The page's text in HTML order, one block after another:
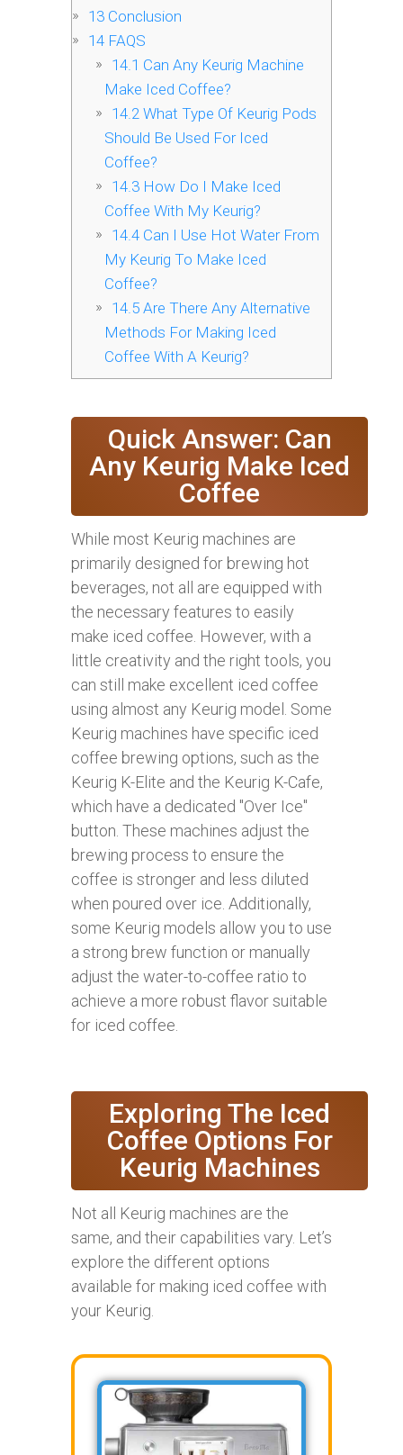
13 Conclusion
14 FAQS
14.1 Can Any Keurig Machine
Make Iced Coffee?
14.2What Type Of Keurig Pods
Should Be Used For Iced
Coffee?
14.3How Do I Make Iced
Coffee With My Keurig?
14.4Can I Use Hot Water From
My Keurig To Make Iced
Coffee?
14.5Are There Any Alternative
Methods For Making Iced
Coffee With A Keurig?
Quick Answer: Can
Any Keurig Make Iced
Coffee
While most Keurig machines are
primarily designed for brewing hot
beverages, not all are equipped with
the necessary features to easily
make iced coffee. However, with a
little creativity and the right tools, you
can still make excellent iced coffee
using almost any Keurig model. Some
Keurig machines have specific iced
coffee brewing options, such as the
Keurig K-Elite and the Keurig K-Cafe,
which have a dedicated "Over Ice"
button. These machines adjust the
brewing process to ensure the
coffee is stronger and less diluted
when poured over ice. Additionally,
some Keurig models allow you to use
a strong brew function or manually
adjust the water-to-coffee ratio to
achieve a more robust flavor suitable
for iced coffee.
Exploring The Iced
Coffee Options For
Keurig Machines
Not all Keurig machines are the
same, and their capabilities vary. Let’s
explore the different options
available for making iced coffee with
your Keurig.